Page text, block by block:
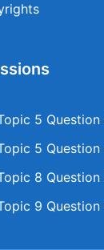
5
5
8 Question
9